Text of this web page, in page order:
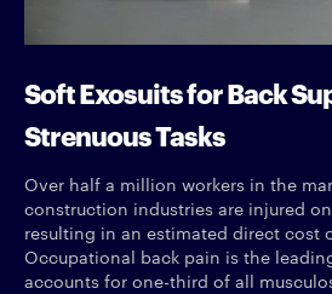
Soft Exosuits for Back
Strenuous Tasks
Over half a million workers in the
construction industries are injured
resulting in an estimated direct cost
Occupational back pain is the
accounts for one-third of all